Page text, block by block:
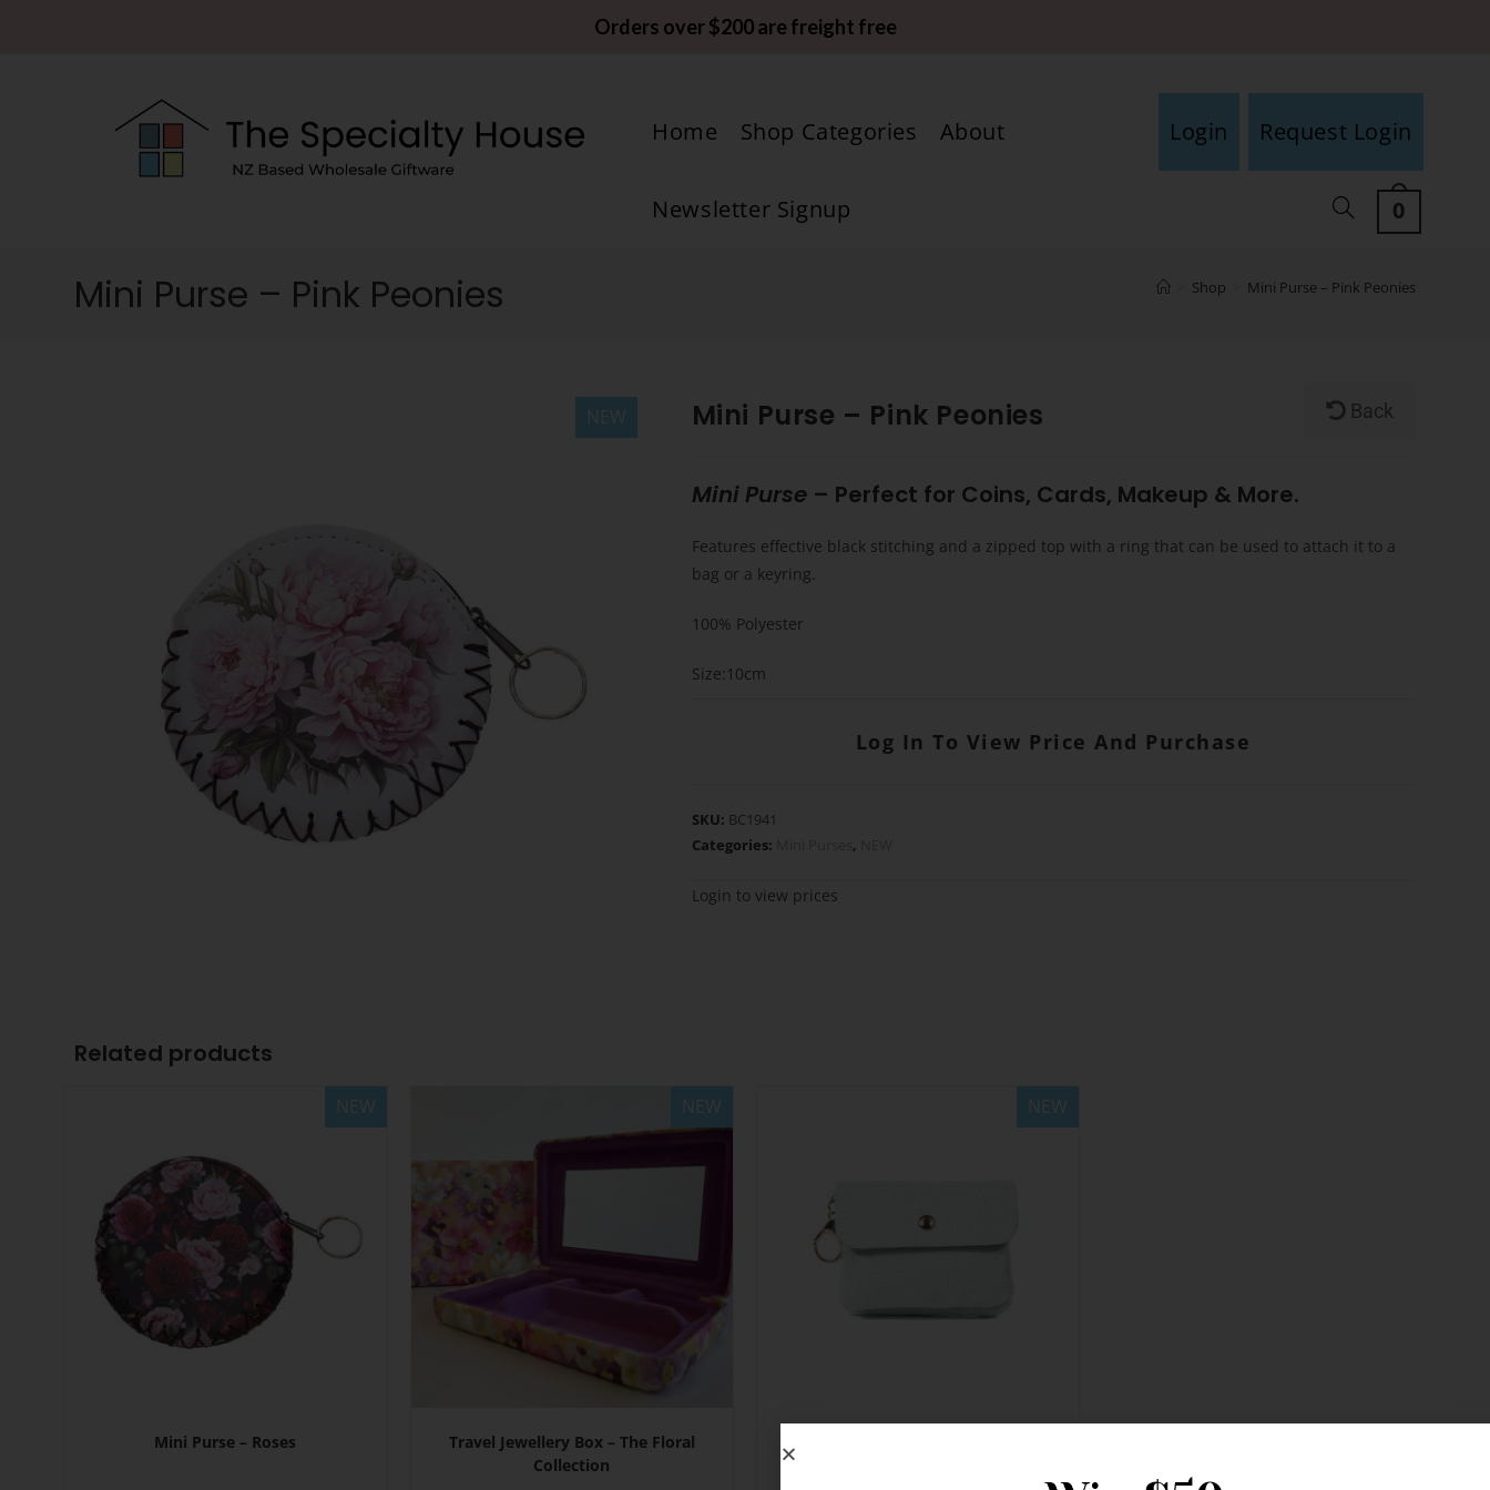
Orders over $200 are freight free
Home Shop Categories About Request Login
Login
Newsletter Signup 0
Mini Purse – Pink Peonies Shop Mini Purse – Pink Peonies
Back
NEW Mini Purse – Pink Peonies
Mini Purse– Perfect for Coins, Cards, Makeup & More.
Features effective black stitching and a zipped top with a ring that can be used to attach it to a
bag or a keyring.
100% Polyester
Size:10cm
Log In To View Price And Purchase
SKU: BC1941
Categories:
,
Login to view prices
Related products
NEW
Mini Purse – Roses
NEW
Travel Jewellery Box – The Floral
Collection
NEW